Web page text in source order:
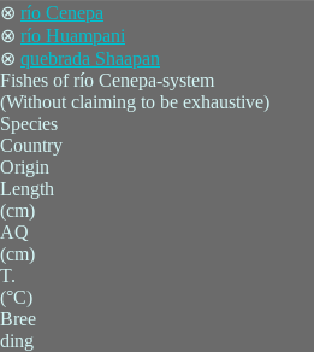
⊗ río Cenepa
⊗ río Huampani
⊗ quebrada Shaapan
Fishes of río Cenepa-system
(Without claiming to be exhaustive)
Species
Country
Origin
Length
(cm)
AQ
(cm)
T.
(°C)
Bree
ding